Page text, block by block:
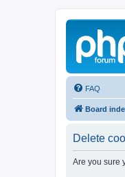
FAQ
Board
Delete
Are you sure